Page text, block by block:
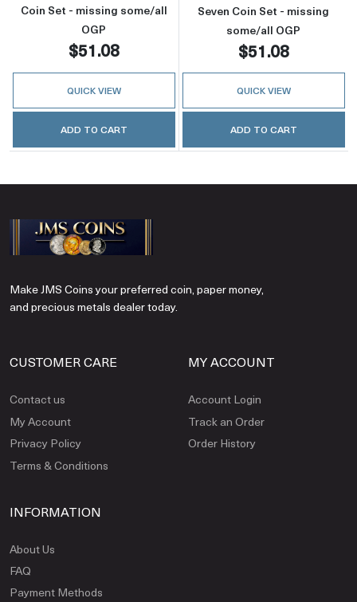
Coin Set - missing some/all
OGP
$51.08
QUICK VIEW
ADD TO CART
Seven Coin Set - missing
some/all OGP
$51.08
QUICK VIEW
ADD TO CART
Make JMS Coins your preferred coin, paper money,
and precious metals dealer today.
CUSTOMER CARE
Contact us
My Account
Privacy Policy
Terms & Conditions
MY ACCOUNT
Account Login
Track an Order
Order History
INFORMATION
About Us
FAQ
Payment Methods